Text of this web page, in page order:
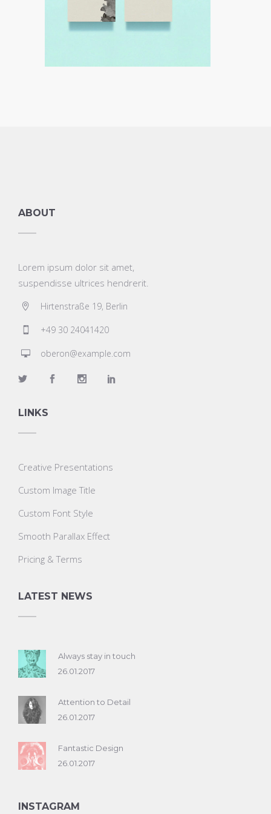
ABOUT
Lorem ipsum dolor sit amet,
suspendisse ultrices hendrerit.
Hirtenstraße 19, Berlin
+49 30 24041420
oberon@example.com
LINKS
Creative Presentations
Custom Image Title
Custom Font Style
Smooth Parallax Effect
Pricing & Terms
LATEST NEWS
Always stay in touch
26.01.2017
Attention to Detail
26.01.2017
Fantastic Design
26.01.2017
INSTAGRAM